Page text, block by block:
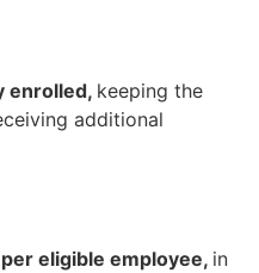
enrolled, keeping the
additional
eligible employee, in